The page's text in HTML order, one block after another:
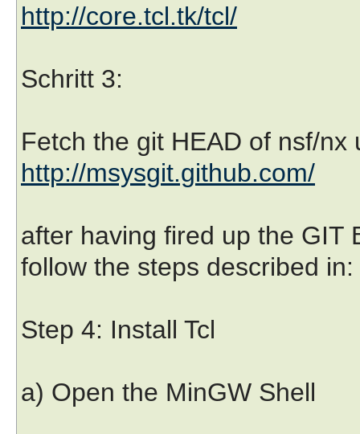
http://core.tcl.tk/tcl/
Schritt 3:
Fetch the git HEAD of nsf/nx
http://msysgit.github.com/
after having fired up the GIT
follow the steps described in:
Step 4: Install Tcl
a) Open the MinGW Shell